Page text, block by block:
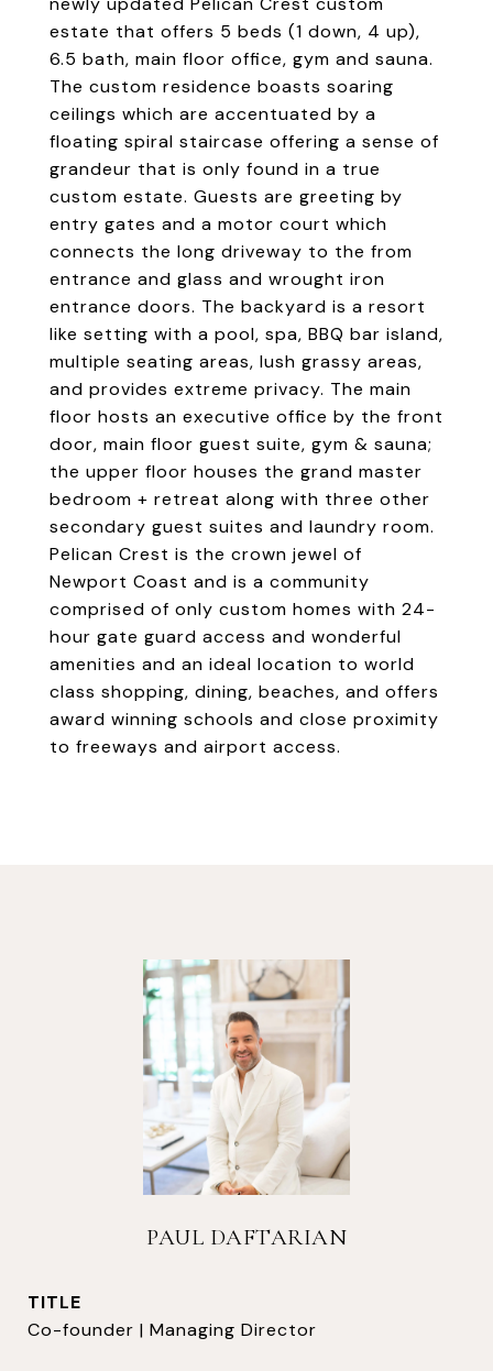
estate that offers 5 beds (1 down, 4 up),
6.5 bath, main floor office, gym and sauna.
The custom residence boasts soaring
ceilings which are accentuated by a
floating spiral staircase offering a sense of
grandeur that is only found in a true
custom estate. Guests are greeting by
entry gates and a motor court which
connects the long driveway to the from
entrance and glass and wrought iron
entrance doors. The backyard is a resort
like setting with a pool, spa, BBQ bar island,
multiple seating areas, lush grassy areas,
and provides extreme privacy. The main
floor hosts an executive office by the front
door, main floor guest suite, gym & sauna;
the upper floor houses the grand master
bedroom + retreat along with three other
secondary guest suites and laundry room.
Pelican Crest is the crown jewel of
Newport Coast and is a community
comprised of only custom homes with 24-
hour gate guard access and wonderful
amenities and an ideal location to world
class shopping, dining, beaches, and offers
award winning schools and close proximity
to freeways and airport access.
PAUL DAFTARIAN
TITLE
Co-founder | Managing Director